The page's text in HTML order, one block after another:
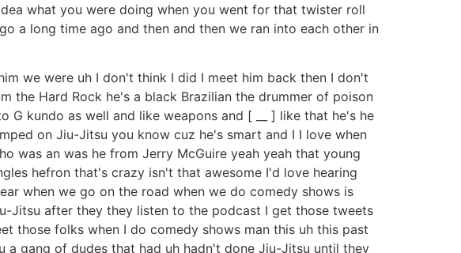
what you were doing when you went for that twister roll
a long time ago and then and then we ran into each other in
we were uh I don't think I did I meet him back then I don't
the Hard Rock he's a black Brazilian the drummer of poison
kundo as well and like weapons and [ __ ] like that he's he
on Jiu-Jitsu you know cuz he's smart and I I love when
was an was he from Jerry McGuire yeah yeah that young
hefron that's crazy isn't that awesome I'd love hearing
when we go on the road when we do comedy shows is
Jitsu after they they listen to the podcast I get those tweets
those folks when I do comedy shows man this uh this past
gang of dudes that had uh hadn't done Jiu-Jitsu until they